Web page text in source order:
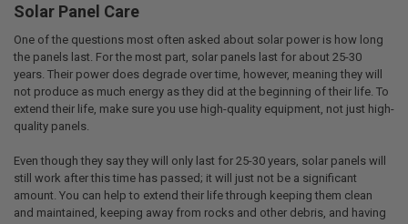
Solar Panel Care
One of the questions most often asked about solar power is how long
the panels last. For the most part, solar panels last for about 25-30
years. Their power does degrade over time, however, meaning they will
not produce as much energy as they did at the beginning of their life. To
extend their life, make sure you use high-quality equipment, not just high-
quality panels.
Even though they say they will only last for 25-30 years, solar panels will
still work after this time has passed; it will just not be a significant
amount. You can help to extend their life through keeping them clean
and maintained, keeping away from rocks and other debris, and having